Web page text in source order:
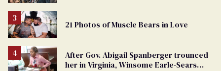
21 Photos of Muscle Bears in Love
After Gov. Abigail Spanberger trounced
her in Virginia, Winsome Earle-Sears